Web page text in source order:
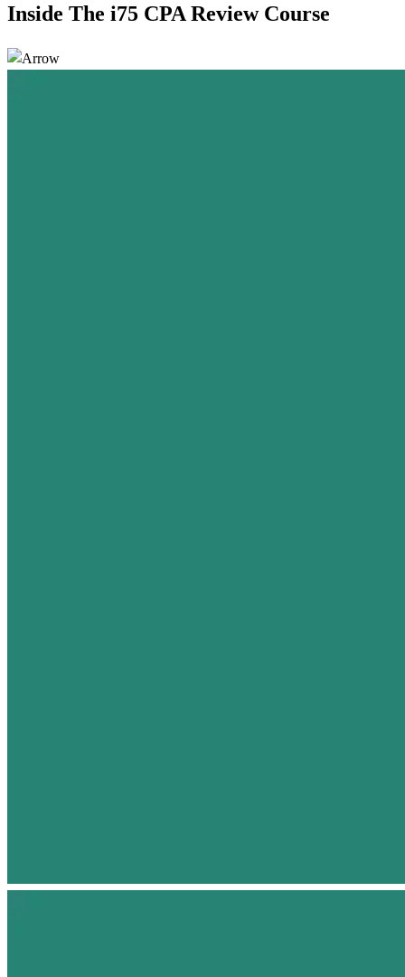
Inside The i75 CPA Review Course